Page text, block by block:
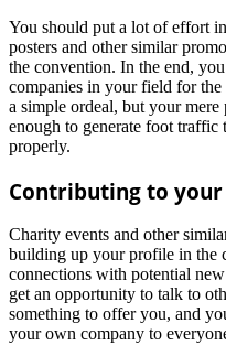
You should put a lot of effort
posters and other similar
the convention. In the end,
companies in your field for
a simple ordeal, but your
enough to generate foot traffic
properly.
Contributing to
Charity events and other
building up your profile in the
connections with potential
get an opportunity to talk to
something to offer you, and
your own company to